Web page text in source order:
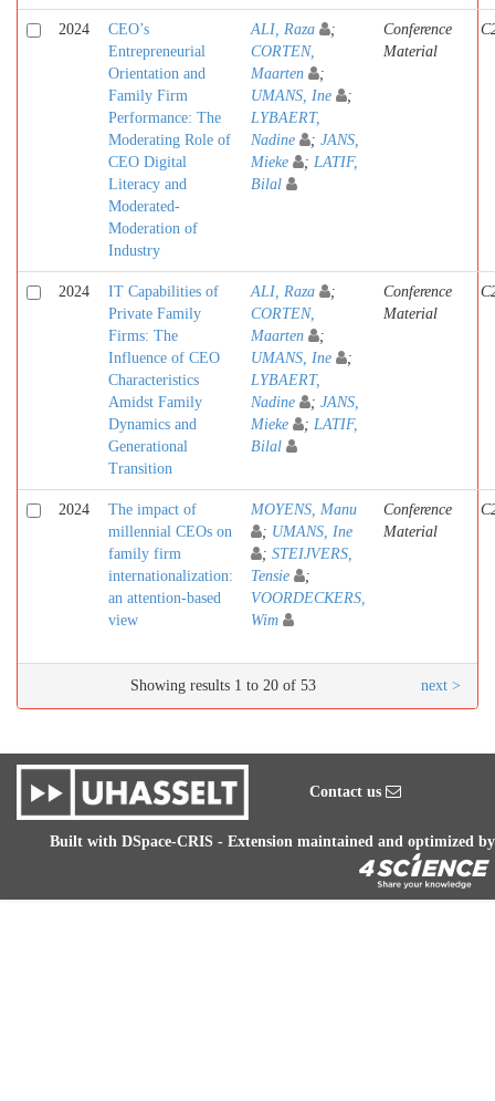
2024
CEO’s
Entrepreneurial
Orientation and
Family Firm
Performance: The
Moderating Role of
CEO Digital
Literacy and
Moderated-
Moderation of
Industry
ALI, Raza
;
CORTEN,
Maarten
;
UMANS, Ine
;
LYBAERT,
Nadine
; JANS,
Mieke
; LATIF,
Bilal
Conference
Material
2024
IT Capabilities of
Private Family
Firms: The
Influence of CEO
Characteristics
Amidst Family
Dynamics and
Generational
Transition
ALI, Raza
;
CORTEN,
Maarten
;
UMANS, Ine
;
LYBAERT,
Nadine
; JANS,
Mieke
; LATIF,
Bilal
Conference
Material
2024
The impact of
millennial CEOs on
family firm
internationalization:
an attention-based
view
MOYENS, Manu
; UMANS, Ine
; STEIJVERS,
Tensie
;
VOORDECKERS,
Wim
Conference
Material
Showing results 1 to 20 of 53 next >
Contact us
Built with DSpace-CRIS - Extension maintained and optimized by